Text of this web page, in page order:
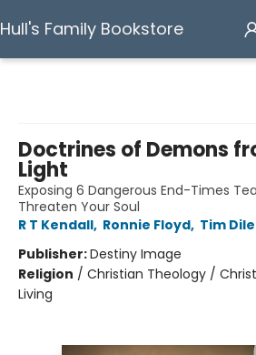
Hull's Family Bookstore
Doctrines of Demons
Light
Exposing 6 Dangerous End-Times
Threaten Your Soul
R T Kendall, Ronnie Floyd, Tim
Publisher:Destiny Image
Religion / Christian Theology /
Living